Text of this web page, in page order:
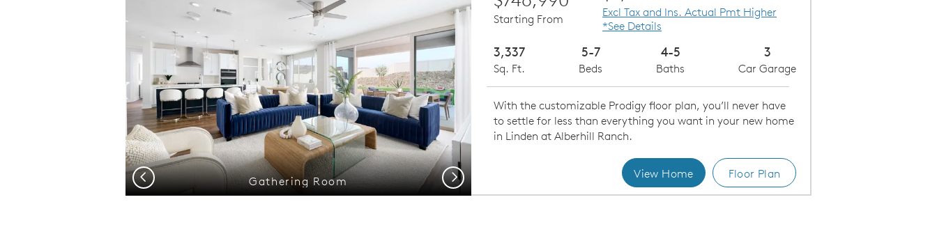
Gathering Room Gathering Room
Previous Next
Starting From
Excl Tax and Ins. Actual Pmt Higher
*See Details
3,337
Sq. Ft.
5-7
Beds
4-5
Baths
3
Car Garage
With the customizable Prodigy floor plan, you’ll never have
to settle for less than everything you want in your new home
in Linden at Alberhill Ranch.
View Home Floor Plan